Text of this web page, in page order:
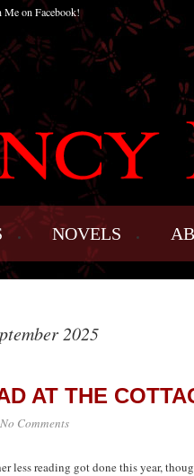
Me on Facebook!
NOVELS
2025
AT THE
No Comments
less reading got done this year,